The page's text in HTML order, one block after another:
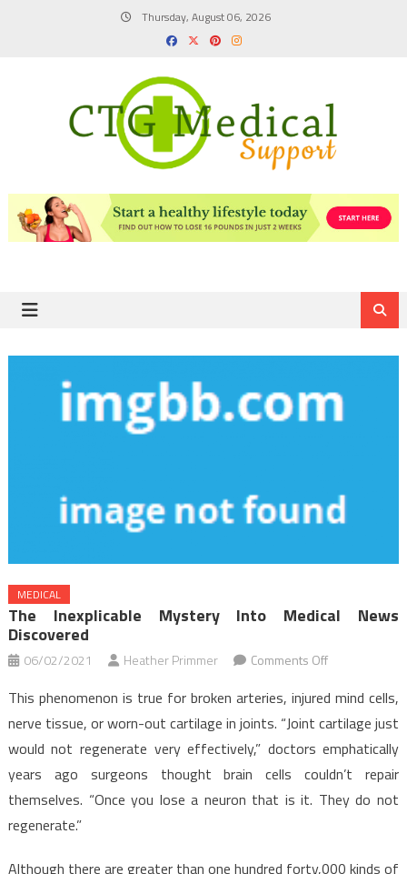
Thursday, August 06, 2026
MEDICAL
The Inexplicable Mystery Into Medical News
Discovered
06/02/2021 Heather Primmer Comments Offon
Inexplicable
Mystery
Into
Medical
News
This phenomenon is true for broken arteries, injured mind cells,
nerve tissue, or worn-out cartilage in joints. “Joint cartilage just
would not regenerate very effectively,” doctors emphatically
years ago surgeons thought brain cells couldn’t repair
themselves. “Once you lose a neuron that is it. They do not
regenerate.”
Although there are greater than one hundred forty,000 kinds of